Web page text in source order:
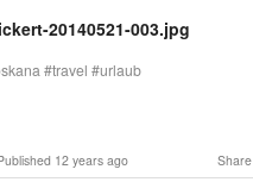
20140521-003.jpg
travel urlaub
Share
12 years ago